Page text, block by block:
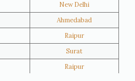
New Delhi
Ahmedabad
Raipur
Surat
Raipur